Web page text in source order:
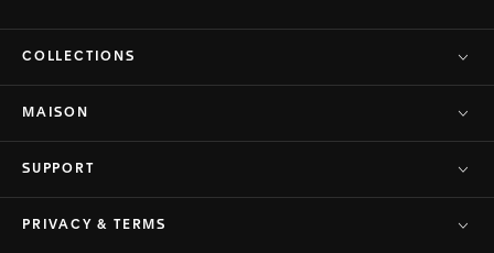
COLLECTIONS
MAISON
SUPPORT
PRIVACY & TERMS